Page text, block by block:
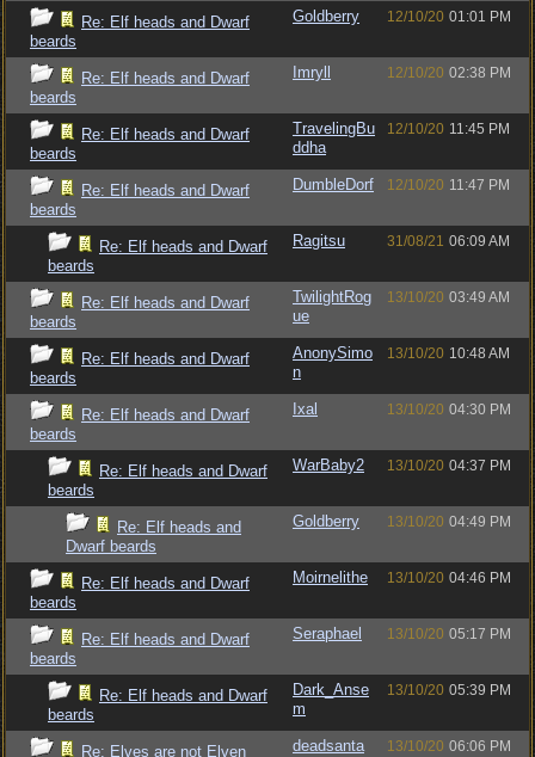
Re: Elf heads and Dwarf
beards
Goldberry 12/10/20 01:01 PM
Re: Elf heads and Dwarf
beards
Imryll 12/10/20 02:38 PM
Re: Elf heads and Dwarf
beards
TravelingBu
ddha
12/10/20 11:45 PM
Re: Elf heads and Dwarf
beards
DumbleDorf 12/10/20 11:47 PM
Re: Elf heads and Dwarf
beards
Ragitsu 31/08/21 06:09 AM
Re: Elf heads and Dwarf
beards
TwilightRog
ue
13/10/20 03:49 AM
Re: Elf heads and Dwarf
beards
AnonySimo
n
13/10/20 10:48 AM
Re: Elf heads and Dwarf
beards
Ixal 13/10/20 04:30 PM
Re: Elf heads and Dwarf
beards
WarBaby2 13/10/20 04:37 PM
Re: Elf heads and
Dwarf beards
Goldberry 13/10/20 04:49 PM
Re: Elf heads and Dwarf
beards
Moirnelithe 13/10/20 04:46 PM
Re: Elf heads and Dwarf
beards
Seraphael 13/10/20 05:17 PM
Re: Elf heads and Dwarf
beards
Dark_Anse
m
13/10/20 05:39 PM
Re: Elves are not Elven deadsanta 13/10/20 06:06 PM